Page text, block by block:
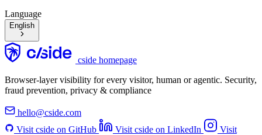
Language
English
cside homepage
Browser-layer visibility for every visitor, human or agentic. Security,
fraud prevention, privacy & compliance
hello@cside.com
Visit cside on GitHub
Visit cside on LinkedIn
Visit